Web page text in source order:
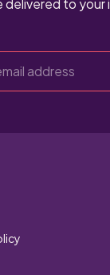
delivered to your